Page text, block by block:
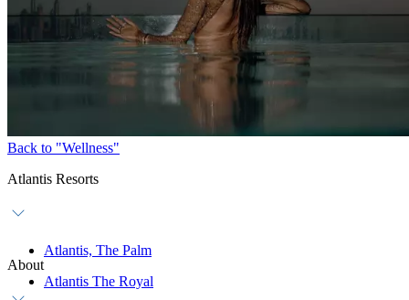
Back to "Wellness"
Atlantis Resorts
Atlantis, The Palm
Atlantis The Royal
About